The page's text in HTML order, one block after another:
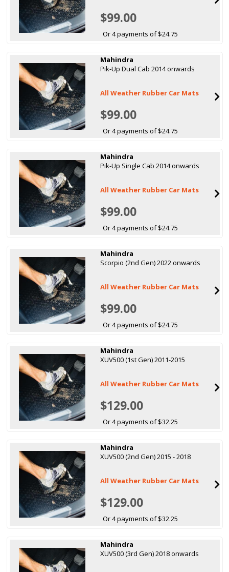
$99.00
Or 4 payments of $24.75
Mahindra
Pik-Up Dual Cab 2014 onwards
All Weather Rubber Car Mats
$99.00
Or 4 payments of $24.75
Mahindra
Pik-Up Single Cab 2014 onwards
All Weather Rubber Car Mats
$99.00
Or 4 payments of $24.75
Mahindra
Scorpio (2nd Gen) 2022 onwards
All Weather Rubber Car Mats
$99.00
Or 4 payments of $24.75
Mahindra
XUV500 (1st Gen) 2011-2015
All Weather Rubber Car Mats
$129.00
Or 4 payments of $32.25
Mahindra
XUV500 (2nd Gen) 2015 - 2018
All Weather Rubber Car Mats
$129.00
Or 4 payments of $32.25
Mahindra
XUV500 (3rd Gen) 2018 onwards